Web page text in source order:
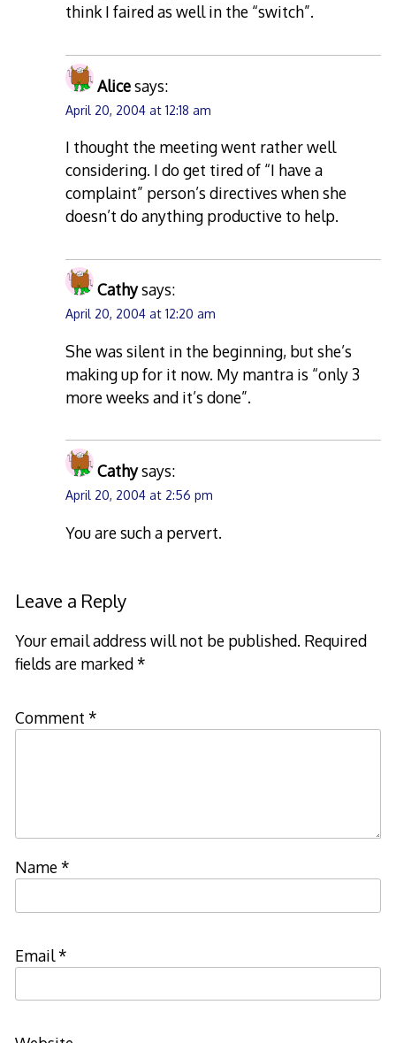
think I faired as well in the “switch”.
Alicesays:
April 20, 2004 at 12:18 am
I thought the meeting went rather well
considering. I do get tired of “I have a
complaint” person’s directives when she
doesn’t do anything productive to help.
Cathysays:
April 20, 2004 at 12:20 am
She was silent in the beginning, but she’s
making up for it now. My mantra is “only 3
more weeks and it’s done”.
Cathysays:
April 20, 2004 at 2:56 pm
You are such a pervert.
Leave a Reply
Your email address will not be published. Required
fields are marked*
Comment *
Name*
Email*